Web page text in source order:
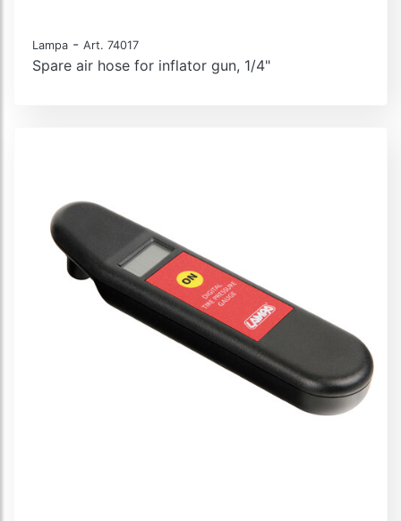
Lampa - Art. 74017
Spare air hose for inflator gun, 1/4"